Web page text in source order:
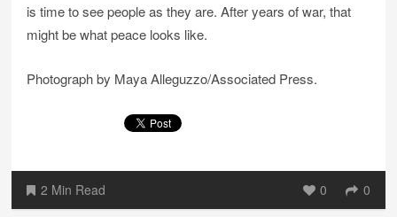
is time to see people as they are. After years of war, that
might be what peace looks like.
Photograph by Maya Alleguzzo/Associated Press.
2 Min Read 0 0